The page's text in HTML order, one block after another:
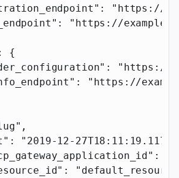
:
"https://
: "https://
{
:
"https://
:
"https://
,
: "2019-12-27T18:11:19.117Z"
:
: